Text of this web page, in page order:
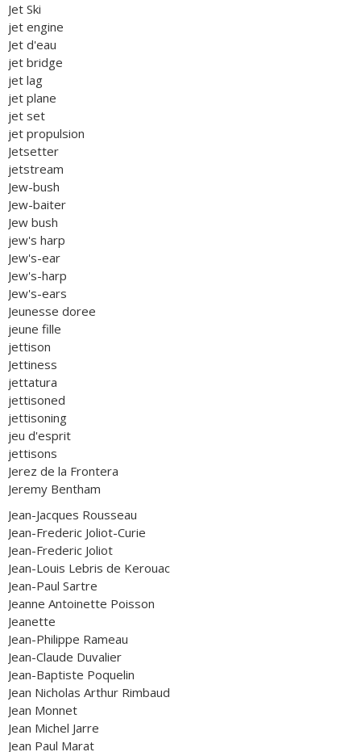
Jet Ski
jet engine
Jet d'eau
jet bridge
jet lag
jet plane
jet set
jet propulsion
Jetsetter
jetstream
Jew-bush
Jew-baiter
Jew bush
jew's harp
Jew's-ear
Jew's-harp
Jew's-ears
Jeunesse doree
jeune fille
jettison
Jettiness
jettatura
jettisoned
jettisoning
jeu d'esprit
jettisons
Jerez de la Frontera
Jeremy Bentham
Jean-Jacques Rousseau
Jean-Frederic Joliot-Curie
Jean-Frederic Joliot
Jean-Louis Lebris de Kerouac
Jean-Paul Sartre
Jeanne Antoinette Poisson
Jeanette
Jean-Philippe Rameau
Jean-Claude Duvalier
Jean-Baptiste Poquelin
Jean Nicholas Arthur Rimbaud
Jean Monnet
Jean Michel Jarre
Jean Paul Marat